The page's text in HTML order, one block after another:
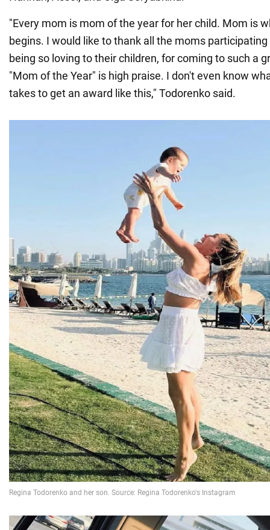
"Every mom is mom of the year for her child. Mom is
begins. I would like to thank all the moms
being so loving to their children, for coming to such a
"Mom of the Year" is high praise. I don't even know
takes to get an award like this," Todorenko said.